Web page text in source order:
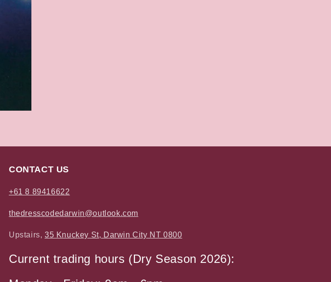
CONTACT US
+61 8 89416622
thedresscodedarwin@outlook.com
Upstairs, 35 Knuckey St, Darwin City NT 0800
Current trading hours (Dry Season 2026):